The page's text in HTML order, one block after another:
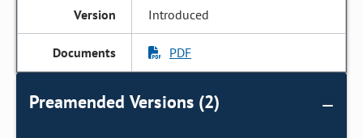
Introduced
PDF
Preamended Versions (2)